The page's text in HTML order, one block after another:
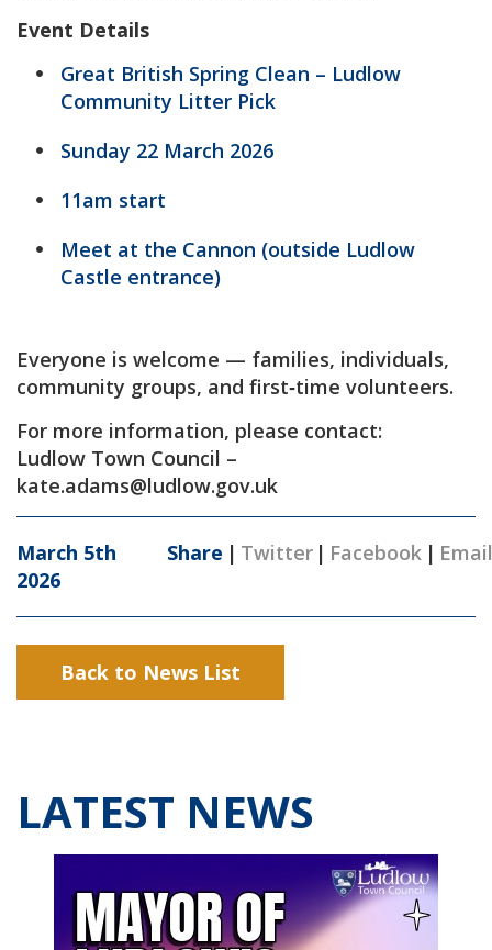
Event Details
Great British Spring Clean – Ludlow
Community Litter Pick
Sunday 22 March 2026
11am start
Meet at the Cannon (outside Ludlow
Castle entrance)
Everyone is welcome — families, individuals,
community groups, and first‑time volunteers.
For more information, please contact:
Ludlow Town Council –
kate.adams@ludlow.gov.uk
March 5th
2026
Share | Twitter | Facebook | Email
Back to News List
LATEST NEWS